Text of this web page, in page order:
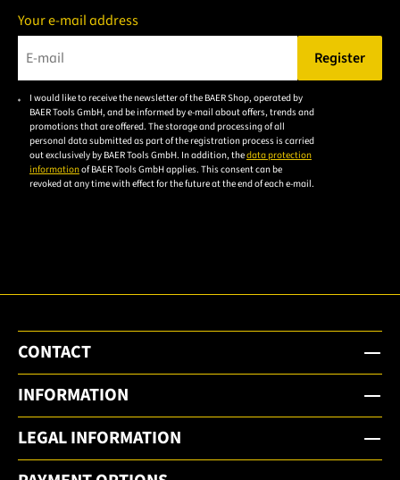
Your e-mail address
Please enter a valid e-mail address.
Register
I would like to receive the newsletter of the BAER Shop, operated by
BAER Tools GmbH, and be informed by e-mail about offers, trends and
promotions that are offered. The storage and processing of all
personal data submitted as part of the registration process is carried
out exclusively by BAER Tools GmbH. In addition, thedata protection
informationof BAER Tools GmbH applies. This consent can be
revoked at any time with effect for the future at the end of each e-mail.
CONTACT
INFORMATION
LEGAL INFORMATION